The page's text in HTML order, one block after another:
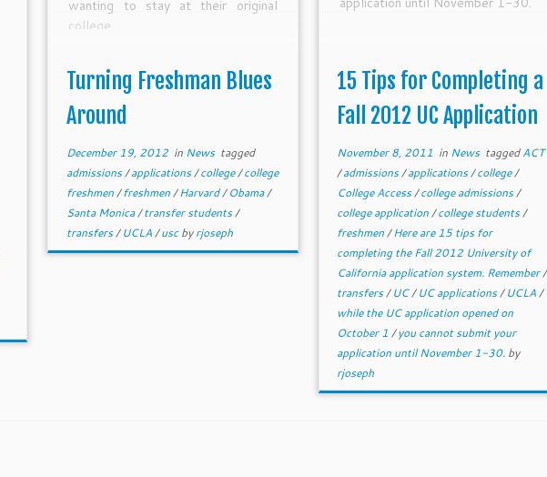
wanting to stay at their original
college.
Turning Freshman Blues
Around
December 19, 2012in News tagged
admissions/applications/college/college
freshmen/freshmen/Harvard/Obama/
Santa Monica/transfer students/
transfers/UCLA/uscbyrjoseph
15 Tips for Completing a
Fall 2012 UC Application
November 8, 2011 in News taggedACT
/admissions/applications/college/
College Access/college admissions/
college application/college students/
freshmen/Here are 15 tips for
completing the Fall 2012 University of
California application system. Remember/
transfers/UC/UC applications/UCLA/
while the UC application opened on
October 1 /you cannot submit your
application until November 1-30. by
rjoseph